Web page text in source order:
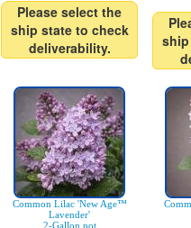
Please select the
ship state to check
deliverability.
Common Lilac 'New Age™
Lavender'
2-Gallon pot